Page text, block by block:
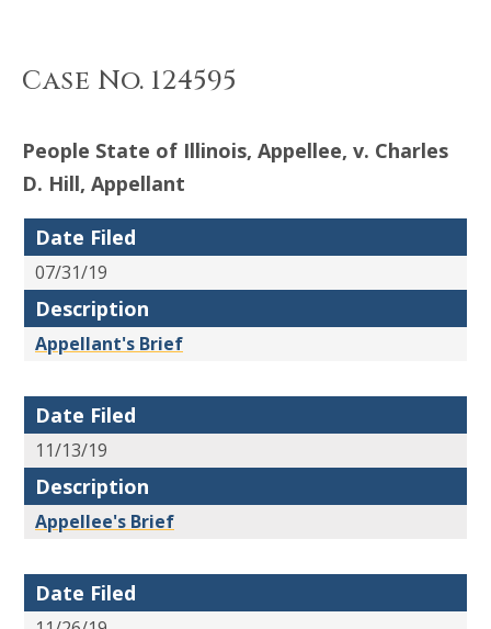
Case No. 124595
People State of Illinois, Appellee, v. Charles
D. Hill, Appellant
Date Filed
07/31/19
Description
Appellant's Brief
Date Filed
11/13/19
Description
Appellee's Brief
Date Filed